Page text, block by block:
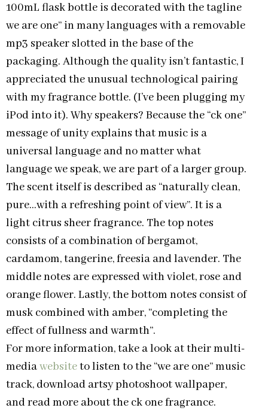
100mL flask bottle is decorated with the tagline
we are one” in many languages with a removable
mp3 speaker slotted in the base of the
packaging. Although the quality isn’t fantastic, I
appreciated the unusual technological pairing
with my fragrance bottle. (I’ve been plugging my
iPod into it). Why speakers? Because the “ck one”
message of unity explains that music is a
universal language and no matter what
language we speak, we are part of a larger group.
The scent itself is described as “naturally clean,
pure…with a refreshing point of view”. It is a
light citrus sheer fragrance. The top notes
consists of a combination of bergamot,
cardamom, tangerine, freesia and lavender. The
middle notes are expressed with violet, rose and
orange flower. Lastly, the bottom notes consist of
musk combined with amber, “completing the
effect of fullness and warmth”.
For more information, take a look at their multi-
mediawebsiteto listen to the “we are one” music
track, download artsy photoshoot wallpaper,
and read more about the ck one fragrance.